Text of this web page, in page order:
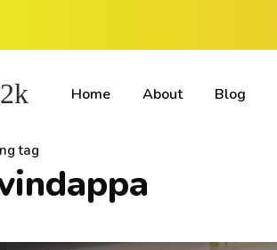
Home About Blog
tag